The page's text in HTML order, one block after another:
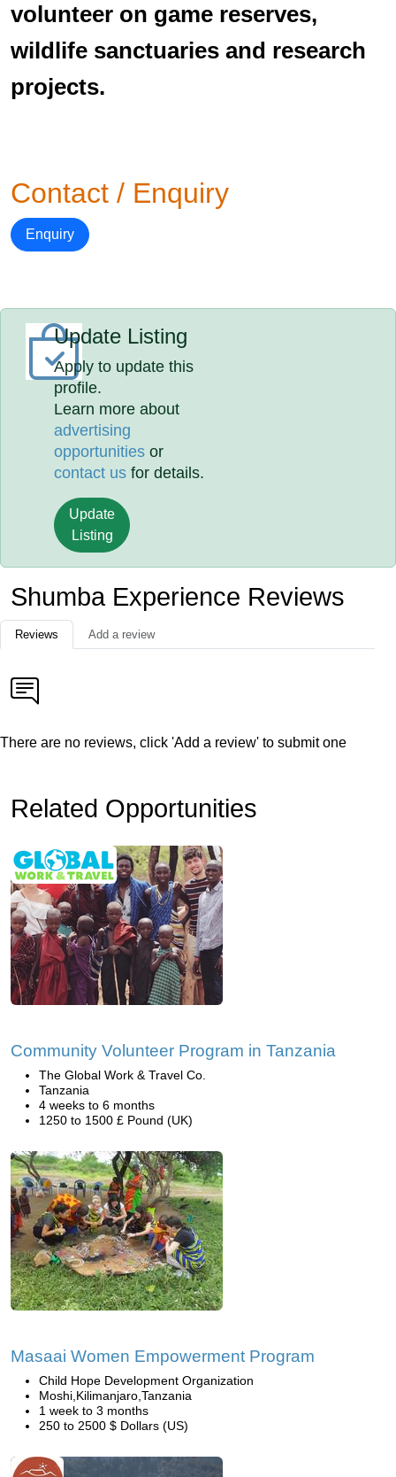
volunteer on game reserves,
wildlife sanctuaries and research
projects.
Contact / Enquiry
Enquiry
Update Listing
Apply to update this
profile.
Learn more about
advertising
opportunities or
contact us for details.
Update
Listing
Shumba Experience Reviews
Reviews Add a review
There are no reviews, click 'Add a review' to submit one
Related Opportunities
Community Volunteer Program in Tanzania
The Global Work & Travel Co.
Tanzania
4 weeks to 6 months
1250 to 1500 £ Pound (UK)
Masaai Women Empowerment Program
Child Hope Development Organization
Moshi,Kilimanjaro,Tanzania
1 week to 3 months
250 to 2500 $ Dollars (US)